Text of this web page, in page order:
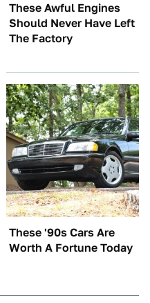
These Awful Engines
Should Never Have Left
The Factory
These '90s Cars Are
Worth A Fortune Today